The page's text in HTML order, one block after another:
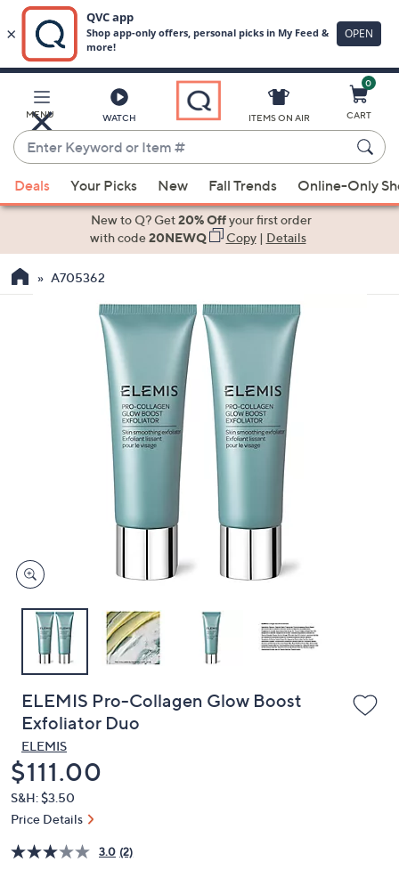
Main
Content
MENU WATCH
Enter
Keyword
or
Item
suggestions
the
devices
to
ITEMS ON AIR
0
CART
Deals Your Picks New Fall Trends Online-Only
New to Q? Get20% Offyour first order
with code20NEWQ Copy| Details
A705362
ELEMIS Pro-Collagen Glow Boost
Exfoliator Duo
ELEMIS
Deleted
$111.00
S&H: $3.50
Price Details
3.0 (2)